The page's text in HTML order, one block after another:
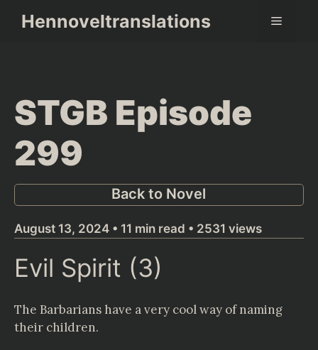
Hennoveltranslations Menu
STGB Episode
299
Back to Novel
August 13, 2024 • 11 min read • 2531 views
Evil Spirit (3)
The Barbarians have a very cool way of naming
their children.